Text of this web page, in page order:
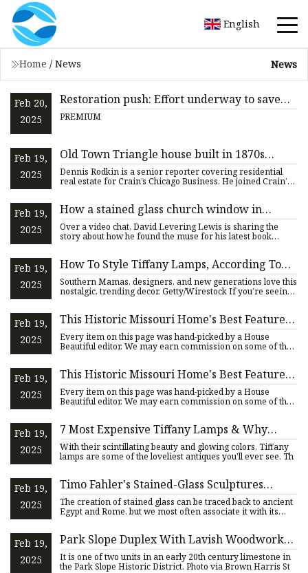
English
Home / News News
Feb 20,
2025
Restoration push: Effort underway to save
historic Utah church’s stained-glass windows
PREMIUM
Feb 19,
2025
Old Town Triangle house built in 1870s
comes on the market | Crain's Chicago
Business
Dennis Rodkin is a senior reporter covering residential
real estate for Crain’s Chicago Business. He joined Crain’s
Feb 19,
2025
How a stained glass church window in
Atlanta changed this Pulitzer Prize winner’s
life
Over a video chat, David Levering Lewis is sharing the
story about how he found the muse for his latest book
Feb 19,
2025
How To Style Tiffany Lamps, According To
Designers
Southern Mamas, designers, and new generations love this
nostalgic, trending decor. Getty/Wirestock If you’re seeing
Feb 19,
2025
This Historic Missouri Home's Best Feature
Inspired Its New Look
Every item on this page was hand-picked by a House
Beautiful editor. We may earn commission on some of the
Feb 19,
2025
This Historic Missouri Home's Best Feature
Inspired Its New Look
Every item on this page was hand-picked by a House
Beautiful editor. We may earn commission on some of the
Feb 19,
2025
7 Most Expensive Tiffany Lamps & Why
They're Worth a Fortune
With their scintillating beauty and glowing colors, Tiffany
lamps are some of the loveliest antiques you'll ever see. Th
Feb 19,
2025
Timo Fahler's Stained-Glass Sculptures
Question Symbols and Curtailed Freedoms —
Colossal
The creation of stained glass can be traced back to ancient
Egypt and Rome, but we most often associate it with its
Feb 19,
2025
Park Slope Duplex With Lavish Woodwork
Asks $2.5 Million
It is one of two units in an early 20th century limestone in
the Park Slope Historic District. Photo via Brown Harris St